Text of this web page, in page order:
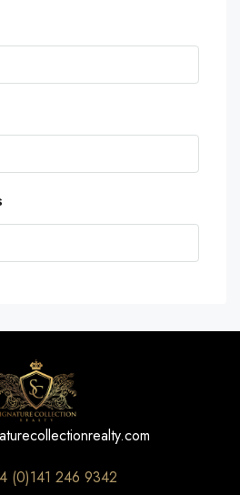
(0)141 246 9342